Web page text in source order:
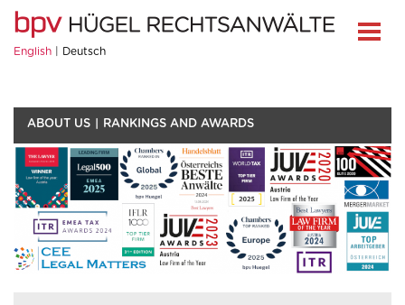
English Deutsch
ABOUT US RANKINGS AND AWARDS